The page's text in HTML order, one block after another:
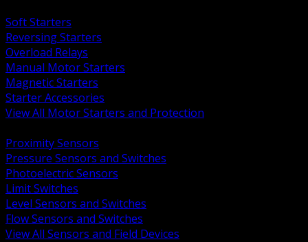
Soft Starters
Reversing Starters
Overload Relays
Manual Motor Starters
Magnetic Starters
Starter Accessories
View All Motor Starters and Protection
Proximity Sensors
Pressure Sensors and Switches
Photoelectric Sensors
Limit Switches
Level Sensors and Switches
Flow Sensors and Switches
View All Sensors and Field Devices